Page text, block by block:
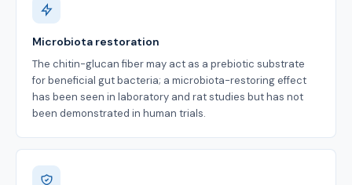
Microbiota restoration
The chitin-glucan fiber may act as a prebiotic substrate
for beneficial gut bacteria; a microbiota-restoring effect
has been seen in laboratory and rat studies but has not
been demonstrated in human trials.